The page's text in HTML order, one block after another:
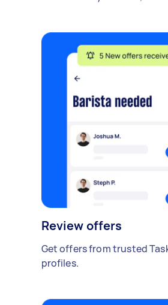
Review offers
Get offers from trusted
profiles.